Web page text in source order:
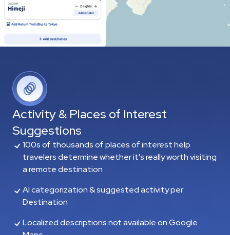
Activity & Places of Interest
Suggestions
100s of thousands of places of interest help
travelers determine whether it's really worth visiting
a remote destination
AI categorization & suggested activity per
Destination
Localized descriptions not available on Google